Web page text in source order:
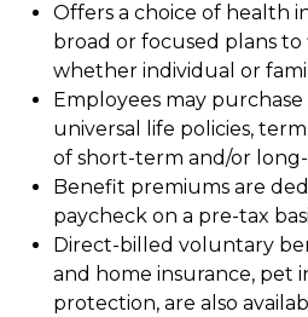
Offers a choice of health
broad or focused plans to
whether individual or
Employees may
universal life policies,
of short-term and/or
Benefit premiums are
paycheck on a pre-tax
Direct-billed voluntary
and home insurance, pet
protection, are also